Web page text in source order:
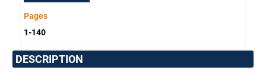
Pages
1-140
DESCRIPTION